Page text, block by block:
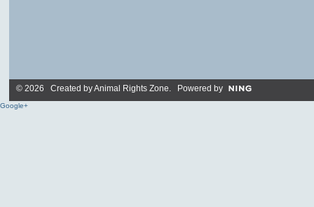
© 2026 Created byAnimal Rights Zone. Powered by
Google+